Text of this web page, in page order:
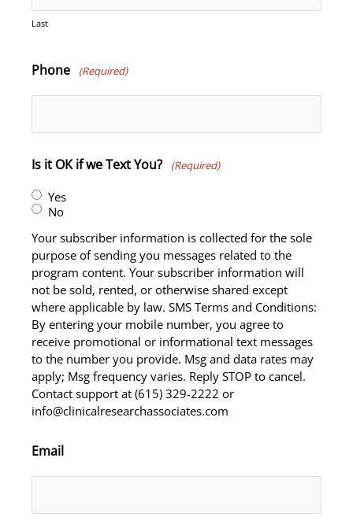
Last
Phone (Required)
Is it OK if we Text You? (Required)
Yes
No
Your subscriber information is collected for the sole
purpose of sending you messages related to the
program content. Your subscriber information will
not be sold, rented, or otherwise shared except
where applicable by law. SMS Terms and Conditions:
By entering your mobile number, you agree to
receive promotional or informational text messages
to the number you provide. Msg and data rates may
apply; Msg frequency varies. Reply STOP to cancel.
Contact support at (615) 329-2222 or
info@clinicalresearchassociates.com
Email